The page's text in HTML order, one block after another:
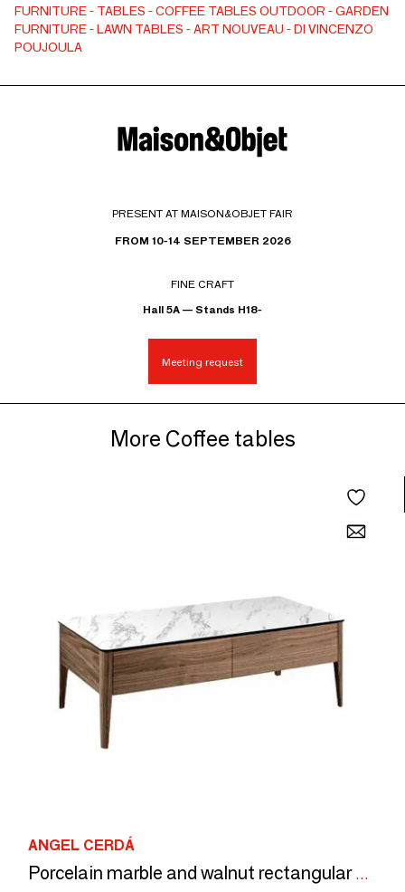
Perfect for an elegant living room, as a bedside table in a
refined bedroom, or even as a design stool for gathering
around a table. Its brown/greige glaze and raw base offer a
FURNITURE TABLES COFFEE TABLES OUTDOOR
GARDEN
FURNITURE
LAWN TABLES ART NOUVEAU
DI VINCENZO
POUJOULA
PRESENT AT MAISON&OBJET FAIR
FROM 10-14 SEPTEMBER 2026
FINE CRAFT
Hall 5A — Stands H18-
Meeting request
More Coffee tables
ANGEL CERDÁ
Porcelain marble and walnut rectangular coffee table